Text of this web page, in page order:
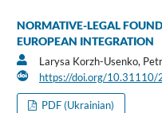
NORMATIVE-LEGAL
EUROPEAN INTEGRATION
Larysa Korzh-Usenko,
https://doi.org/
PDF (Ukrainian)